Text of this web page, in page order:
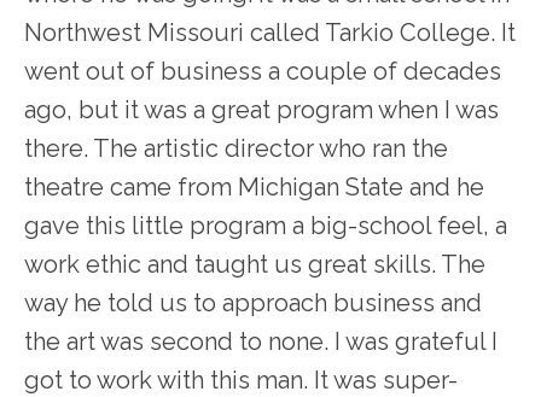
Northwest Missouri called Tarkio College. It
went out of business a couple of decades
ago, but it was a great program when I was
there. The artistic director who ran the
theatre came from Michigan State and he
gave this little program a big-school feel, a
work ethic and taught us great skills. The
way he told us to approach business and
the art was second to none. I was grateful I
got to work with this man. It was super-